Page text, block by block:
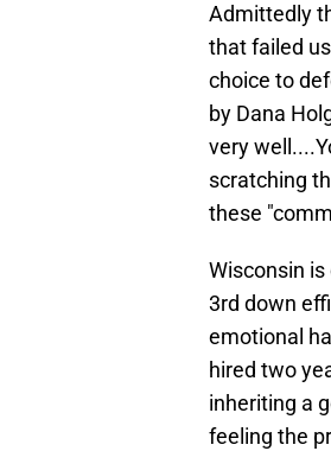
Admittedly
that failed
choice to
by Dana
very
scratching
these
Wisconsin
3rd down
emotional
hired two
inheriting a
feeling the